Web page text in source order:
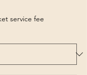
service fee